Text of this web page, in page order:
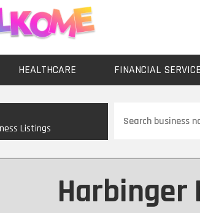
HEALTHCARE FINANCIAL
Listings
for
Harbinger